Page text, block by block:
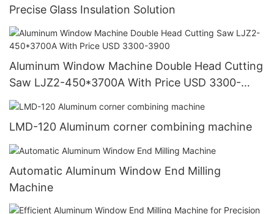
Precise Glass Insulation Solution
Aluminum Window Machine Double Head Cutting
Saw LJZ2-450*3700A With Price USD 3300-
3900
LMD-120 Aluminum corner combining machine
Automatic Aluminum Window End Milling
Machine